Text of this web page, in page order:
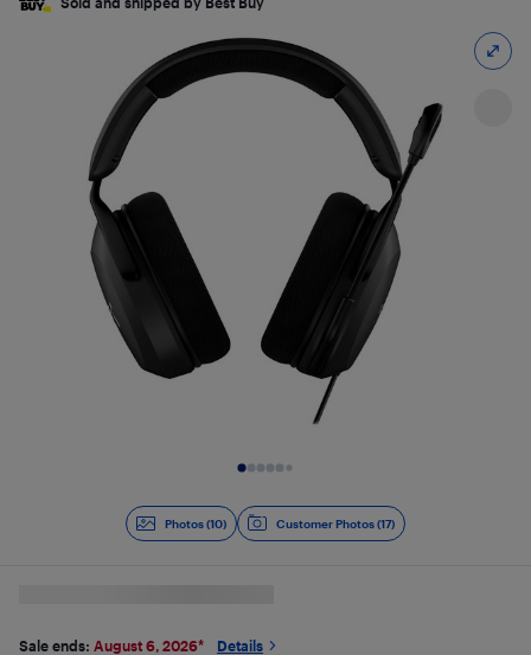
Photos (10) Customer Photos (17)
Sale ends: August 6, 2026* Details